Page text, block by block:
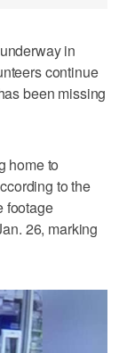
in
continue
been missing
home to
to the
footage
26, marking